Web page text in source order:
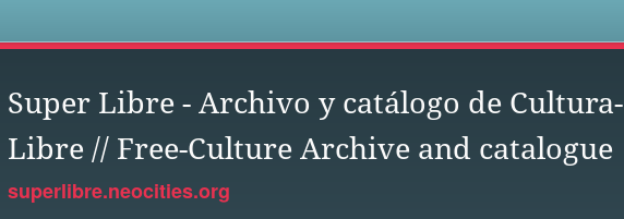
Super Libre - Archivo y catálogo de Cultura-
Libre // Free-Culture Archive and catalogue
superlibre.neocities.org